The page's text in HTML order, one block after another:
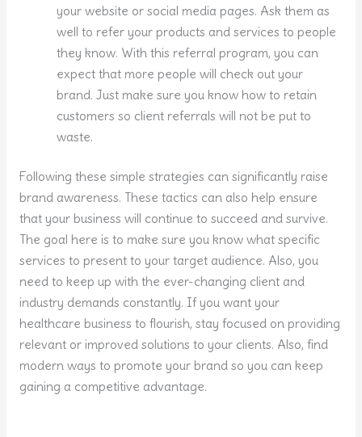
your website or social media pages. Ask them as
well to refer your products and services to people
they know. With this referral program, you can
expect that more people will check out your
brand. Just make sure you know how to retain
customers so client referrals will not be put to
waste.
Following these simple strategies can significantly raise
brand awareness. These tactics can also help ensure
that your business will continue to succeed and survive.
The goal here is to make sure you know what specific
services to present to your target audience. Also, you
need to keep up with the ever-changing client and
industry demands constantly. If you want your
healthcare business to flourish, stay focused on providing
relevant or improved solutions to your clients. Also, find
modern ways to promote your brand so you can keep
gaining a competitive advantage.